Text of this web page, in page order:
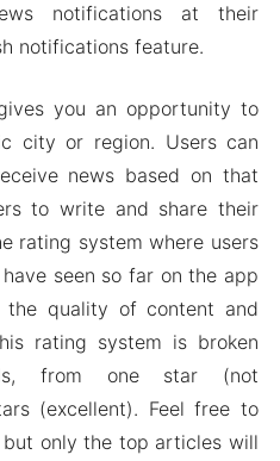
notifications at their
notifications feature.
you an opportunity to
city or region. Users can
news based on that
to write and share their
rating system where users
seen so far on the app
the quality of content and
rating system is broken
from one star (not
(excellent). Feel free to
only the top articles will